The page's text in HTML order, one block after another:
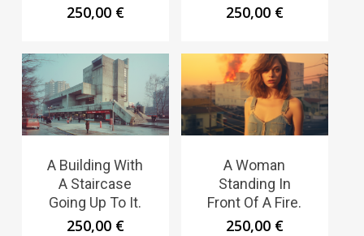
250,00 € 250,00 €
A Building With
A Staircase
Going Up To It.
250,00 €
A Woman
Standing In
Front Of A Fire.
250,00 €